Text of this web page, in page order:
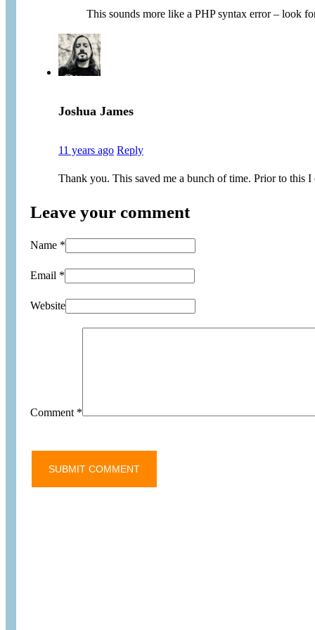
This sounds more like a PHP syntax error – look
Joshua James
11 years ago Reply
Thank you. This saved me a bunch of time. Prior to this
Leave your comment
Name *
Email *
Website
Comment *